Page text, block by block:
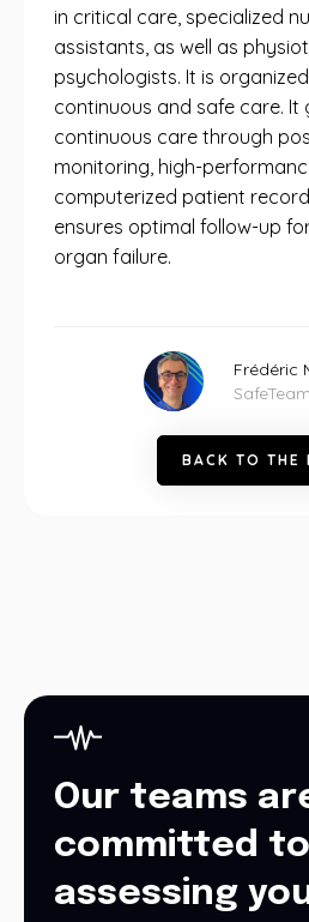
in critical care, specialized
assistants, as well as
psychologists. It is
continuous and safe care. It
continuous care through
monitoring, high-
computerized patient
ensures optimal follow-up
organ failure.
Frédéric
BACK TO THE
Our teams
committed to
assessing